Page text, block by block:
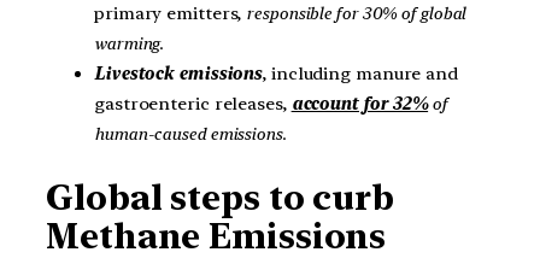
primary emitters, responsible for 30% of global
warming.
Livestock emissions, including manure and
gastroenteric releases, account for 32%of
human-caused emissions.
Global steps to curb
Methane Emissions